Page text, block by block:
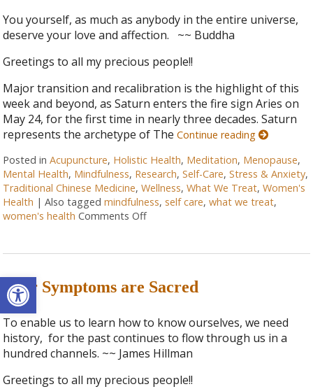
Open toolbar
You yourself, as much as anybody in the entire universe,
deserve your love and affection. ~~ Buddha
Greetings to all my precious people!!
Major transition and recalibration is the highlight of this
week and beyond, as Saturn enters the fire sign Aries on
May 24, for the first time in nearly three decades. Saturn
represents the archetype of TheContinue reading
Posted inAcupuncture, Holistic Health, Meditation, Menopause,
Mental Health, Mindfulness, Research,Self-Care,Stress & Anxiety,
Traditional Chinese Medicine,Wellness,What We Treat,Women's
Health |Also taggedmindfulness, self care,what we treat,
women's health Comments Off
Your Symptoms are Sacred
To enable us to learn how to know ourselves, we need
history, for the past continues to flow through us in a
hundred channels. ~~ James Hillman
Greetings to all my precious people!!